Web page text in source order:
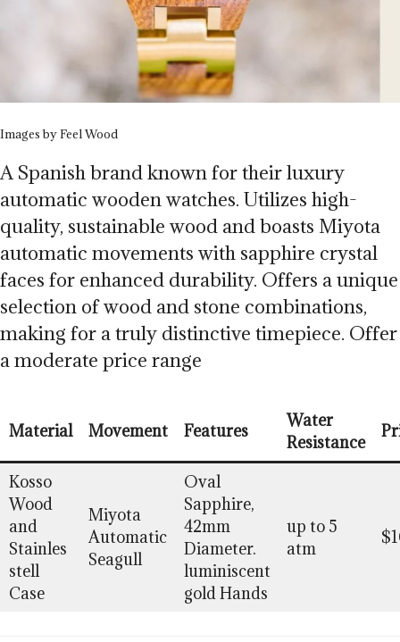
Images by Feel Wood
A Spanish brand known for their luxury
automatic wooden watches. Utilizes high-
quality, sustainable wood and boasts Miyota
automatic movements with sapphire crystal
faces for enhanced durability. Offers a unique
selection of wood and stone combinations,
making for a truly distinctive timepiece. Offer
a moderate price range
Material Movement Features
Water
Resistance
Kosso
Wood
and
Stainles
stell
Case
Miyota
Automatic
Seagull
Oval
Sapphire,
42mm
Diameter.
luminiscent
gold Hands
up to 5
atm